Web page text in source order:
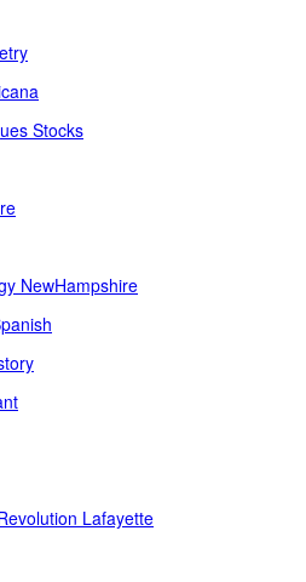
Stocks
NewHampshire
Lafayette